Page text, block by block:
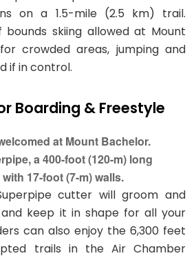
on a 1.5-mile (2.5 km) trail.
skiing allowed at Mount
crowded areas, jumping and
if in control.
Boarding & Freestyle
at Mount Bachelor.
a 400-foot (120-m) long
17-foot (7-m) walls.
cutter will groom and
keep it in shape for all your
can also enjoy the 6,300 feet
trails in the Air Chamber